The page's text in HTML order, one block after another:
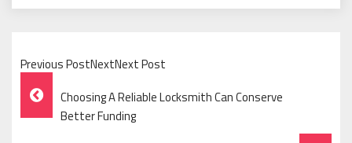
Previous PostNextNext Post
Post
Navigation
Choosing A Reliable Locksmith Can Conserve
Better Funding